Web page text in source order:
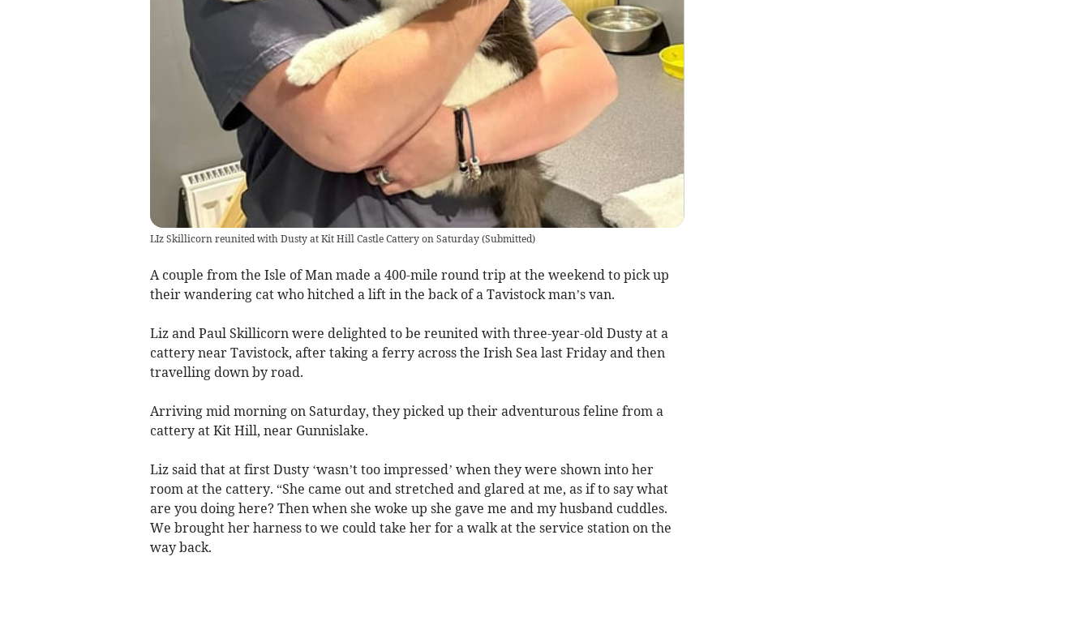
LIz Skillicorn reunited with Dusty at Kit Hill Castle Cattery on Saturday(Submitted)
A couple from the Isle of Man made a 400-mile round trip at the weekend to pick up
their wandering cat who hitched a lift in the back of a Tavistock man’s van.
Liz and Paul Skillicorn were delighted to be reunited with three-year-old Dusty at a
cattery near Tavistock, after taking a ferry across the Irish Sea last Friday and then
travelling down by road.
Arriving mid morning on Saturday, they picked up their adventurous feline from a
cattery at Kit Hill, near Gunnislake.
Liz said that at first Dusty ‘wasn’t too impressed’ when they were shown into her
room at the cattery. “She came out and stretched and glared at me, as if to say what
are you doing here? Then when she woke up she gave me and my husband cuddles.
We brought her harness to we could take her for a walk at the service station on the
way back.